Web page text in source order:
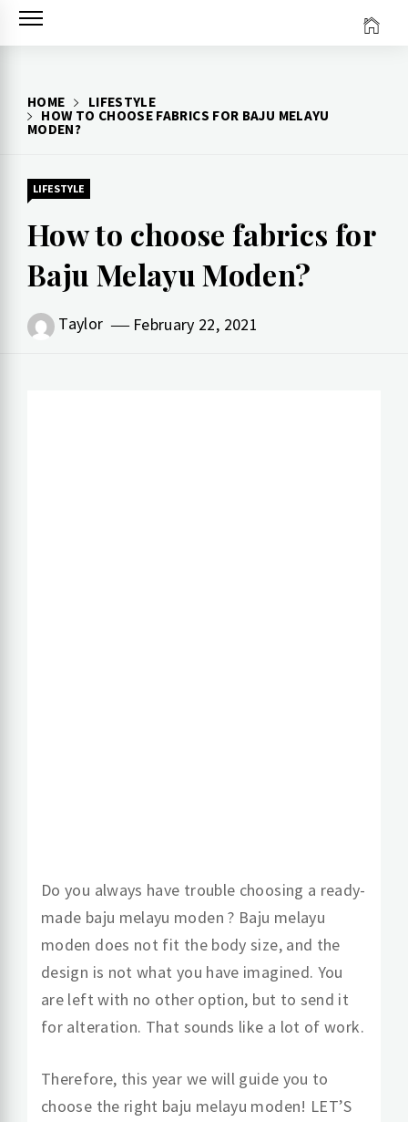
Skip
HOME
LIFESTYLE
HOW TO CHOOSE FABRICS FOR BAJU MELAYU
MODEN?
LIFESTYLE
How to choose fabrics for
Baju Melayu Moden?
Taylor February 22, 2021
Do you always have trouble choosing a ready-
made baju melayu moden ? Baju melayu
moden does not fit the body size, and the
design is not what you have imagined. You
are left with no other option, but to send it
for alteration. That sounds like a lot of work.
Therefore, this year we will guide you to
choose the right baju melayu moden! LET’S